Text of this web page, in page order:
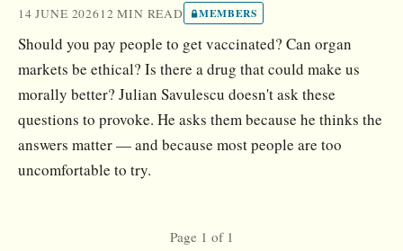
14 JUNE 202612 MIN READ MEMBERS
Should you pay people to get vaccinated? Can organ
markets be ethical? Is there a drug that could make us
morally better? Julian Savulescu doesn't ask these
questions to provoke. He asks them because he thinks the
answers matter — and because most people are too
uncomfortable to try.
Page 1 of 1